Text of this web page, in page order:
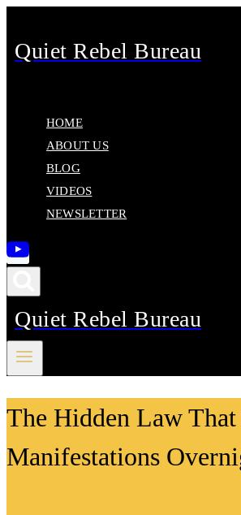
to
content
Quiet Rebel Bureau
HOME
ABOUT US
BLOG
VIDEOS
NEWSLETTER
Quiet Rebel Bureau
Videos
The Hidden Law
Manifestations